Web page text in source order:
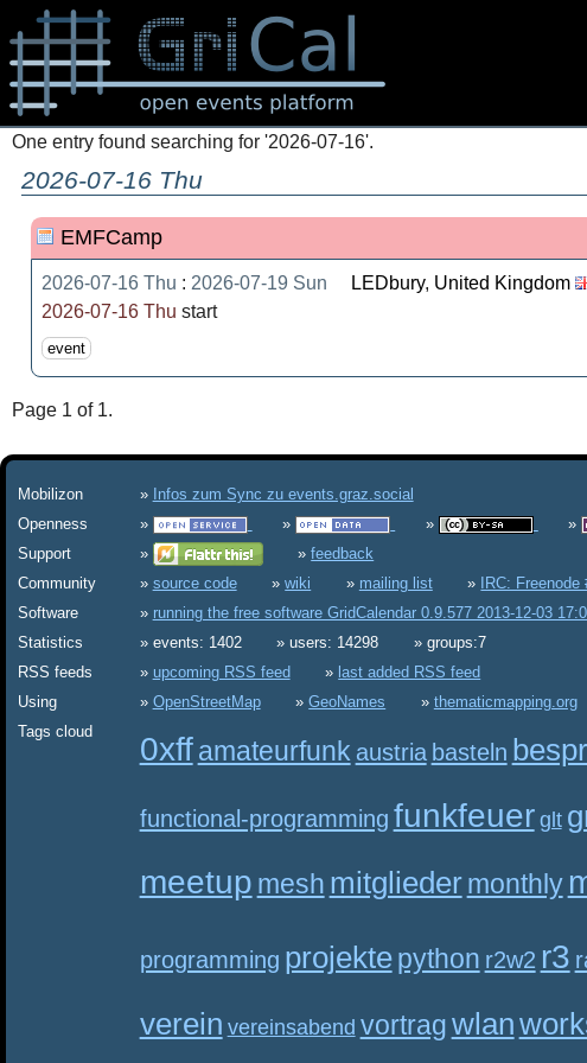
One entry found searching for '2026-07-16'.
2026-07-16 Thu
EMFCamp
2026-07-16 Thu : 2026-07-19 Sun LEDbury, United Kingdom
2026-07-16 Thu start
event
Page 1 of 1.
Mobilizon
Infos zum Sync zu events.graz.social
Openness
Support
feedback
Community
source code wiki mailing list
IRC: Freenode
Software
running the free software GridCalendar 0.9.577 2013-12-03
Statistics
events: 1402 users: 14298
groups:7
RSS feeds
upcoming RSS feed
last added RSS feed
Using
OpenStreetMap GeoNames
thematicmapping.org
Tags cloud
0xff amateurfunk austria basteln
functional-programming funkfeuer glt
meetup mesh mitglieder monthly
programming projekte python r2w2 r3
verein vereinsabend vortragwlan